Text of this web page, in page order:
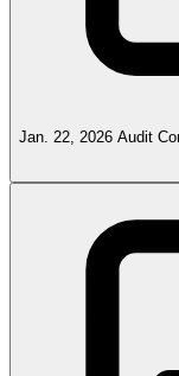
Jan. 22, 2026 Audit